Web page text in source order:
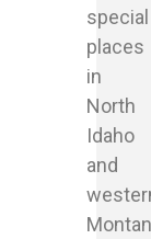
special
places
in
North
Idaho
and